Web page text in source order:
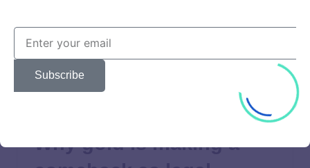
Why gold is making a
Subscribe